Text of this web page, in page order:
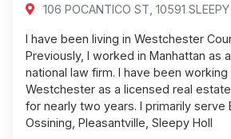
106 POCANTICO ST, 10591
I have been living in Westchester
Previously, I worked in Manhattan as
national law firm. I have been working
Westchester as a licensed real
for nearly two years. I primarily serve
Ossining, Pleasantville, Sleepy Holl